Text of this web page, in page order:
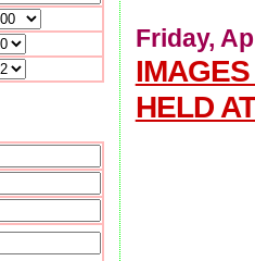
Friday,
HELD